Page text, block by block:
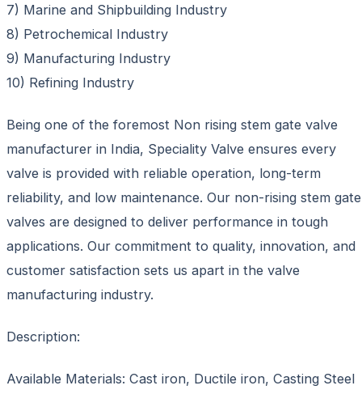
7) Marine and Shipbuilding Industry
8) Petrochemical Industry
9) Manufacturing Industry
10) Refining Industry
Being one of the foremost Non rising stem gate valve
manufacturer in India, Speciality Valve ensures every
valve is provided with reliable operation, long-term
reliability, and low maintenance. Our non-rising stem gate
valves are designed to deliver performance in tough
applications. Our commitment to quality, innovation, and
customer satisfaction sets us apart in the valve
manufacturing industry.
Description:
Available Materials: Cast iron, Ductile iron, Casting Steel